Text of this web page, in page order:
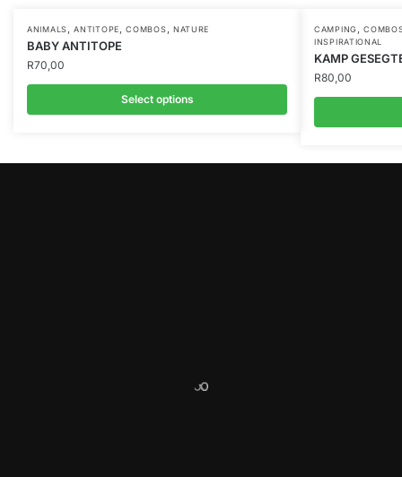
ANIMALS,ANTITOPE,COMBOS, NATURE
BABY ANTITOPE
R70,00
Select options
CAMPING,
INSPIRATIONAL
KAMP
R80,00